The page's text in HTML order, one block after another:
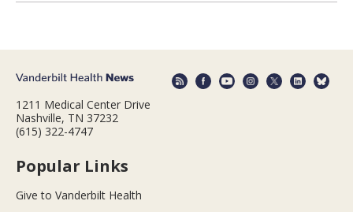
1211 Medical Center Drive
Nashville, TN 37232
(615) 322-4747
Popular Links
Give to Vanderbilt Health